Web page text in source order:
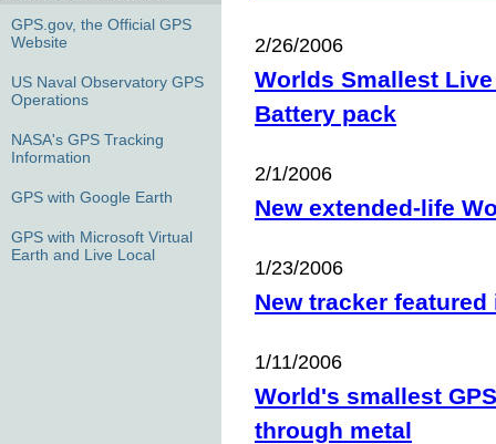
2/26/2006
Worlds Smallest
Battery pack
2/1/2006
New extended-life
1/23/2006
New tracker featured
1/11/2006
World's smallest
through metal
GPS.gov, the Official GPS
Website
US Naval Observatory GPS
Operations
NASA's GPS Tracking
Information
GPS with Google Earth
GPS with Microsoft Virtual
Earth and Live Local